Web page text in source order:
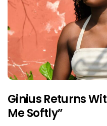
Ginius Returns
Me Softly”